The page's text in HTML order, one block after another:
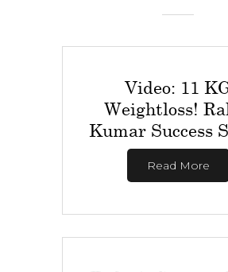
Video: 11
Weightloss!
Kumar Success
Read More